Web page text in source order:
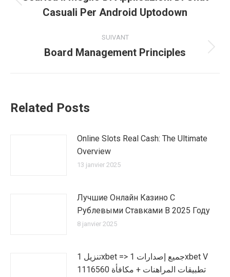
Article
précédent
Casuali Per Android Uptodown
SUIVANT
Article
Board Management Principles
Related Posts
Online Slots Real Cash: The Ultimate
Overview
13 janvier 2025
Лучшие Онлайн Казино С
Рублевыми Ставками В 2025 Году
8 janvier 2025
تنزيل 1xbet => جميع إصدارات 1xbet V
1116560 تطبيقات المراهنات + مكافأة